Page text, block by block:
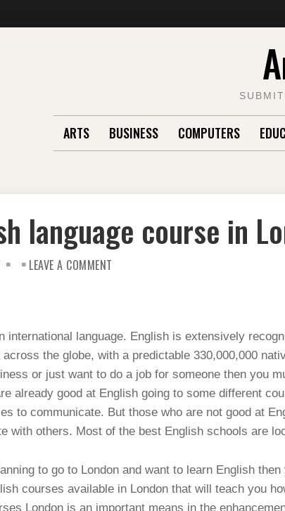
ARTS BUSINESS COMPUTERS
language course in
LEAVE A COMMENT
ON
international language. English is extensively
across the globe, with a predictable 330,000,000
or just want to do a job for someone then you
already good at English going to some different
to communicate. But those who are not good at
with others. Most of the best English schools are
to go to London and want to learn English
courses available in London that will teach you
London is an important means in the